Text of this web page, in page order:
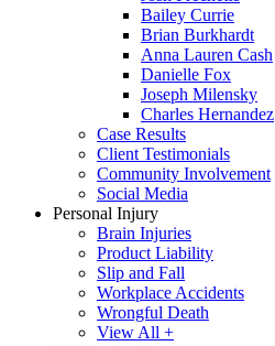
Bailey Currie
Brian Burkhardt
Anna Lauren Cash
Danielle Fox
Joseph Milensky
Charles Hernandez
Case Results
Client Testimonials
Community Involvement
Social Media
Personal Injury
Brain Injuries
Product Liability
Slip and Fall
Workplace Accidents
Wrongful Death
View All +